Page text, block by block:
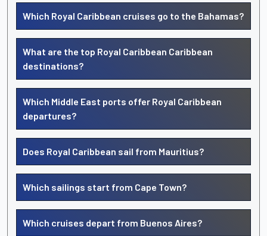
Which Royal Caribbean cruises go to the Bahamas?
What are the top Royal Caribbean Caribbean
destinations?
Which Middle East ports offer Royal Caribbean
departures?
Does Royal Caribbean sail from Mauritius?
Which sailings start from Cape Town?
Which cruises depart from Buenos Aires?